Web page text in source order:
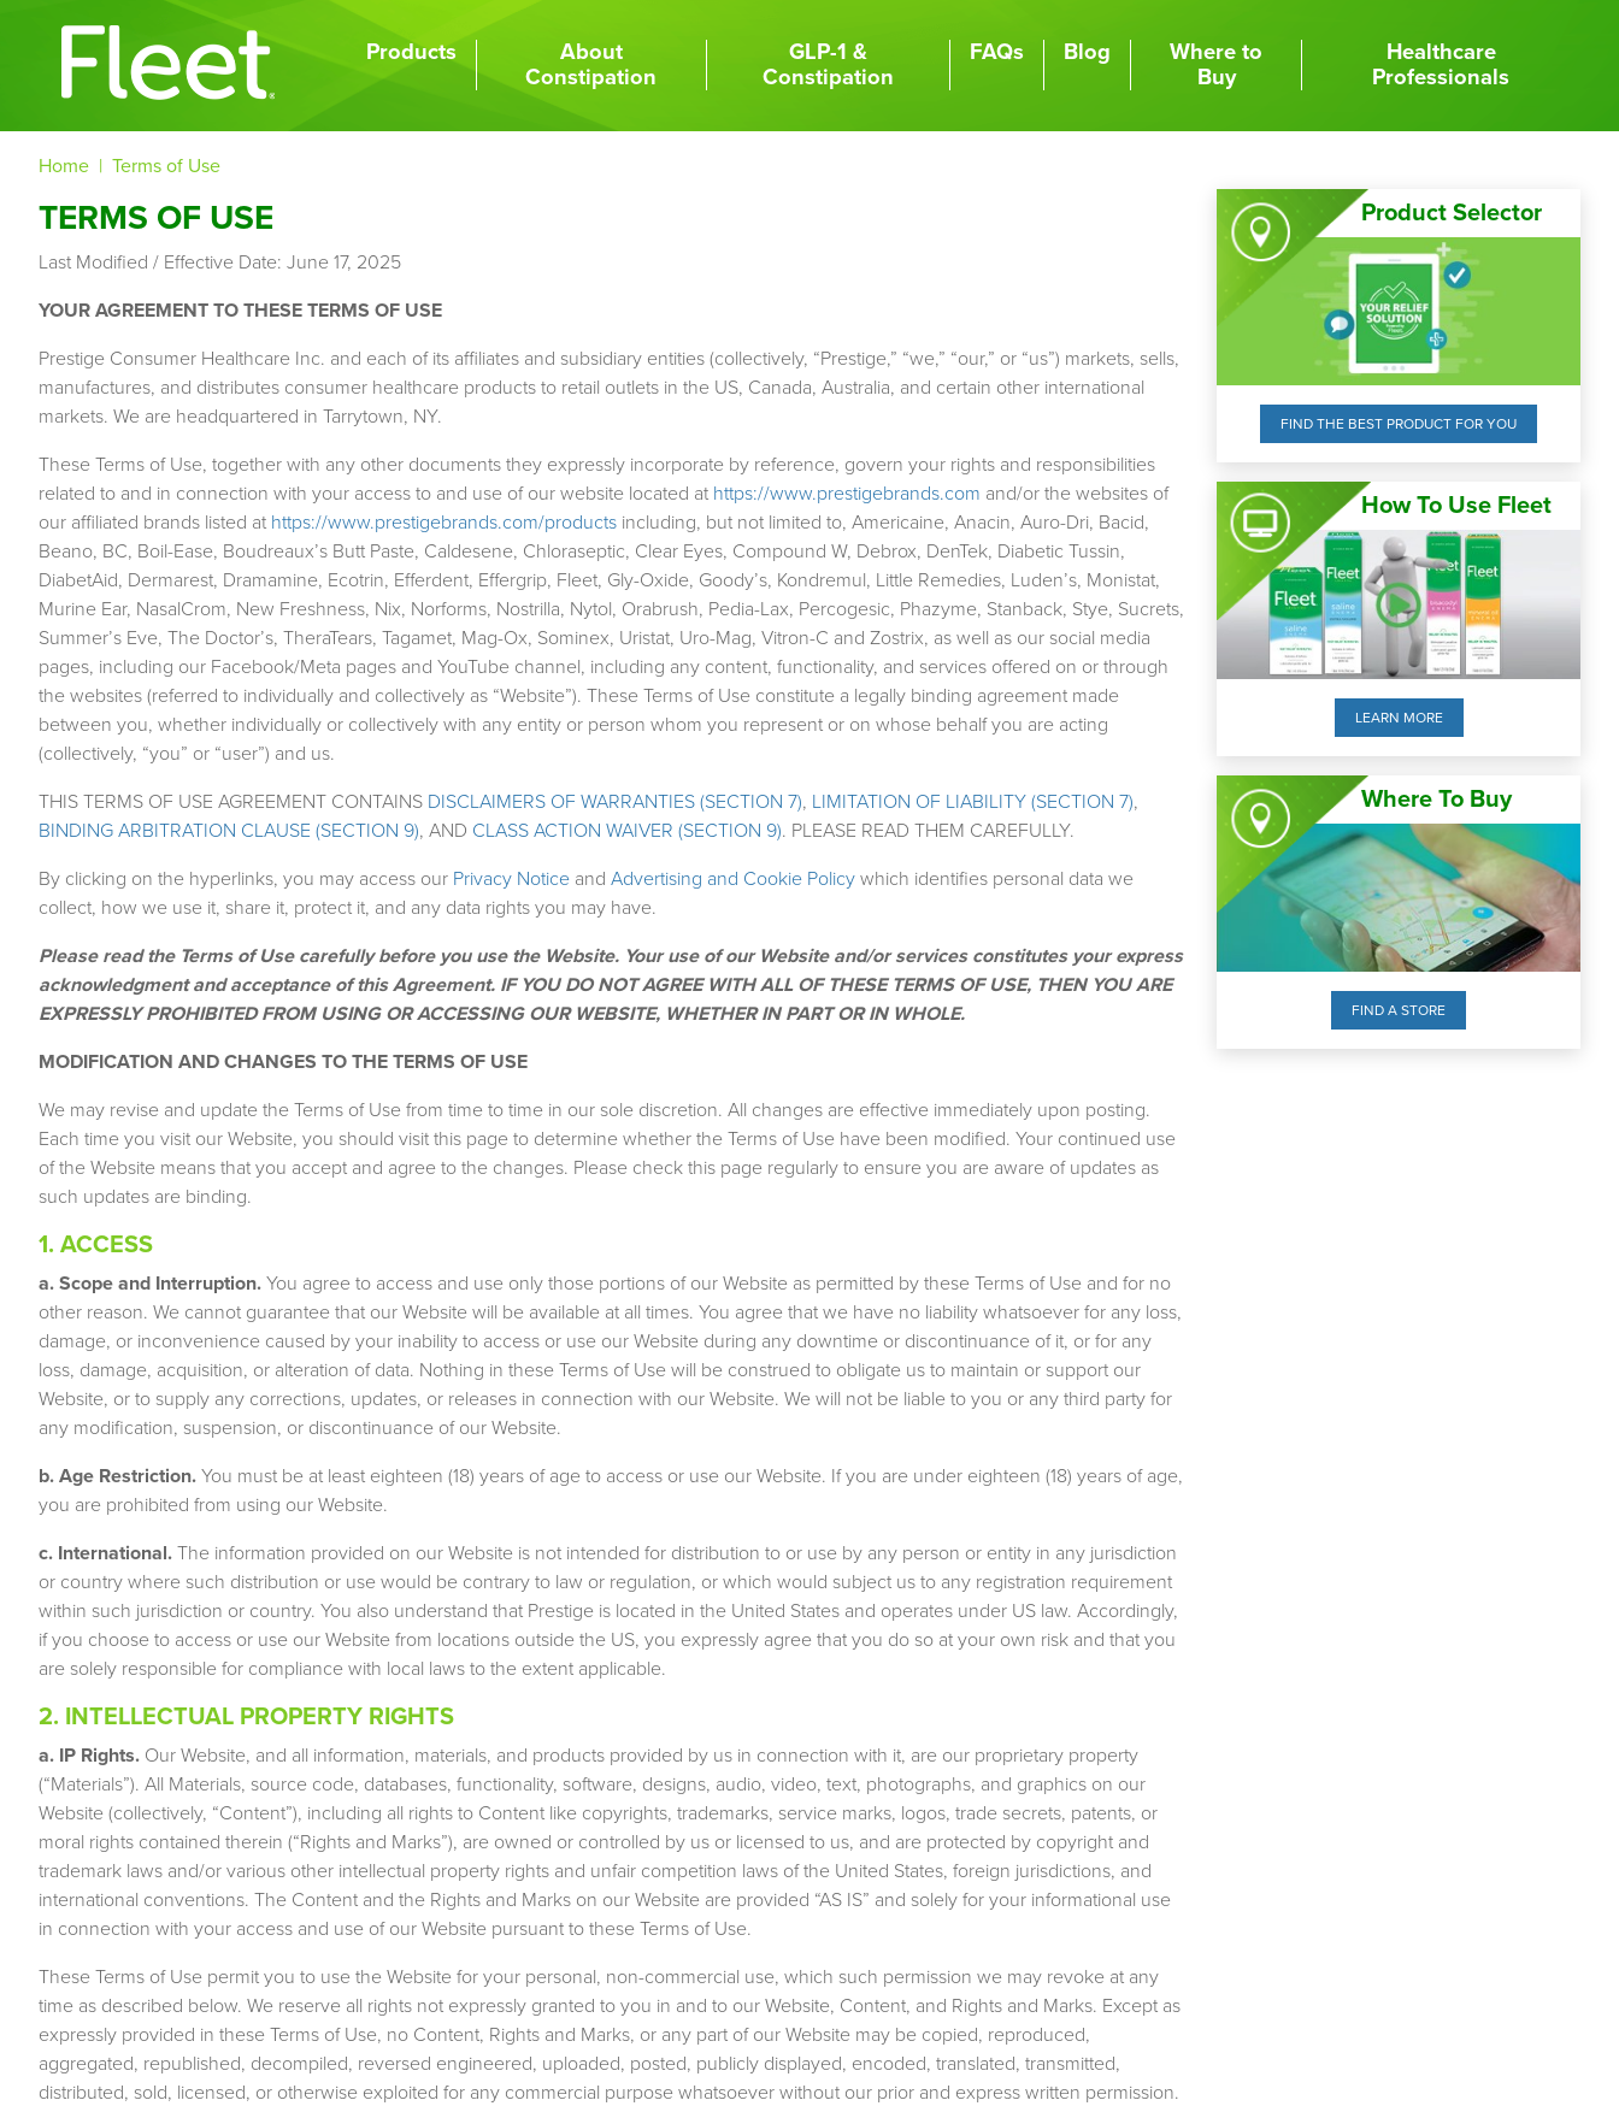
content
MAIN
NAVIGATION
Products
About
Constipation
GLP-1 &
Constipation
FAQs Blog
Where to
Buy
Healthcare
Professionals
BREADCRUMB
Home Terms of Use
TERMS OF USE
Last Modified / Effective Date: June 17, 2025
YOUR AGREEMENT TO THESE TERMS OF USE
Prestige Consumer Healthcare Inc. and each of its affiliates and subsidiary entities (collectively, “Prestige,” “we,” “our,” or “us”) markets, sells,
manufactures, and distributes consumer healthcare products to retail outlets in the US, Canada, Australia, and certain other international
markets. We are headquartered in Tarrytown, NY.
These Terms of Use, together with any other documents they expressly incorporate by reference, govern your rights and responsibilities
related to and in connection with your access to and use of our website located at https://www.prestigebrands.com and/or the websites of
our affiliated brands listed at https://www.prestigebrands.com/products including, but not limited to, Americaine, Anacin, Auro-Dri, Bacid,
Beano, BC, Boil-Ease, Boudreaux’s Butt Paste, Caldesene, Chloraseptic, Clear Eyes, Compound W, Debrox, DenTek, Diabetic Tussin,
DiabetAid, Dermarest, Dramamine, Ecotrin, Efferdent, Effergrip, Fleet, Gly-Oxide, Goody’s, Kondremul, Little Remedies, Luden’s, Monistat,
Murine Ear, NasalCrom, New Freshness, Nix, Norforms, Nostrilla, Nytol, Orabrush, Pedia-Lax, Percogesic, Phazyme, Stanback, Stye, Sucrets,
Summer’s Eve, The Doctor’s, TheraTears, Tagamet, Mag-Ox, Sominex, Uristat, Uro-Mag, Vitron-C and Zostrix, as well as our social media
pages, including our Facebook/Meta pages and YouTube channel, including any content, functionality, and services offered on or through
the websites (referred to individually and collectively as “Website”). These Terms of Use constitute a legally binding agreement made
between you, whether individually or collectively with any entity or person whom you represent or on whose behalf you are acting
(collectively, “you” or “user”) and us.
THIS TERMS OF USE AGREEMENT CONTAINS DISCLAIMERS OF WARRANTIES (SECTION 7), LIMITATION OF LIABILITY (SECTION 7),
BINDING ARBITRATION CLAUSE (SECTION 9), AND CLASS ACTION WAIVER (SECTION 9). PLEASE READ THEM CAREFULLY.
By clicking on the hyperlinks, you may access our Privacy Notice and Advertising and Cookie Policy which identifies personal data we
collect, how we use it, share it, protect it, and any data rights you may have.
Please read the Terms of Use carefully before you use the Website. Your use of our Website and/or services constitutes your express
acknowledgment and acceptance of this Agreement. IF YOU DO NOT AGREE WITH ALL OF THESE TERMS OF USE, THEN YOU ARE
EXPRESSLY PROHIBITED FROM USING OR ACCESSING OUR WEBSITE, WHETHER IN PART OR IN WHOLE.
MODIFICATION AND CHANGES TO THE TERMS OF USE
We may revise and update the Terms of Use from time to time in our sole discretion. All changes are effective immediately upon posting.
Each time you visit our Website, you should visit this page to determine whether the Terms of Use have been modified. Your continued use
of the Website means that you accept and agree to the changes. Please check this page regularly to ensure you are aware of updates as
such updates are binding.
1. ACCESS
a. Scope and Interruption. You agree to access and use only those portions of our Website as permitted by these Terms of Use and for no
other reason. We cannot guarantee that our Website will be available at all times. You agree that we have no liability whatsoever for any loss,
damage, or inconvenience caused by your inability to access or use our Website during any downtime or discontinuance of it, or for any
loss, damage, acquisition, or alteration of data. Nothing in these Terms of Use will be construed to obligate us to maintain or support our
Website, or to supply any corrections, updates, or releases in connection with our Website. We will not be liable to you or any third party for
any modification, suspension, or discontinuance of our Website.
b. Age Restriction. You must be at least eighteen (18) years of age to access or use our Website. If you are under eighteen (18) years of age,
you are prohibited from using our Website.
c. International. The information provided on our Website is not intended for distribution to or use by any person or entity in any jurisdiction
or country where such distribution or use would be contrary to law or regulation, or which would subject us to any registration requirement
within such jurisdiction or country. You also understand that Prestige is located in the United States and operates under US law. Accordingly,
if you choose to access or use our Website from locations outside the US, you expressly agree that you do so at your own risk and that you
are solely responsible for compliance with local laws to the extent applicable.
2. INTELLECTUAL PROPERTY RIGHTS
a. IP Rights. Our Website, and all information, materials, and products provided by us in connection with it, are our proprietary property
(“Materials”). All Materials, source code, databases, functionality, software, designs, audio, video, text, photographs, and graphics on our
Website (collectively, “Content”), including all rights to Content like copyrights, trademarks, service marks, logos, trade secrets, patents, or
moral rights contained therein (“Rights and Marks”), are owned or controlled by us or licensed to us, and are protected by copyright and
trademark laws and/or various other intellectual property rights and unfair competition laws of the United States, foreign jurisdictions, and
international conventions. The Content and the Rights and Marks on our Website are provided “AS IS” and solely for your informational use
in connection with your access and use of our Website pursuant to these Terms of Use.
These Terms of Use permit you to use the Website for your personal, non-commercial use, which such permission we may revoke at any
time as described below. We reserve all rights not expressly granted to you in and to our Website, Content, and Rights and Marks. Except as
expressly provided in these Terms of Use, no Content, Rights and Marks, or any part of our Website may be copied, reproduced,
aggregated, republished, decompiled, reversed engineered, uploaded, posted, publicly displayed, encoded, translated, transmitted,
distributed, sold, licensed, or otherwise exploited for any commercial purpose whatsoever without our prior and express written permission.
Product Selector
FIND THE BEST PRODUCT FOR YOU
How To Use Fleet
LEARN MORE
Where To Buy
FIND A STORE